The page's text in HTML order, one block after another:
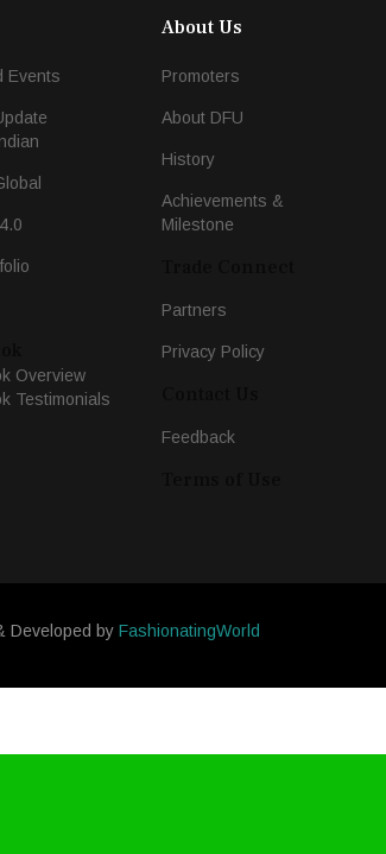
Events
Overview
Testimonials
About Us
Promoters
About DFU
History
Achievements &
Milestone
Partners
Privacy Policy
Feedback
Developed by FashionatingWorld